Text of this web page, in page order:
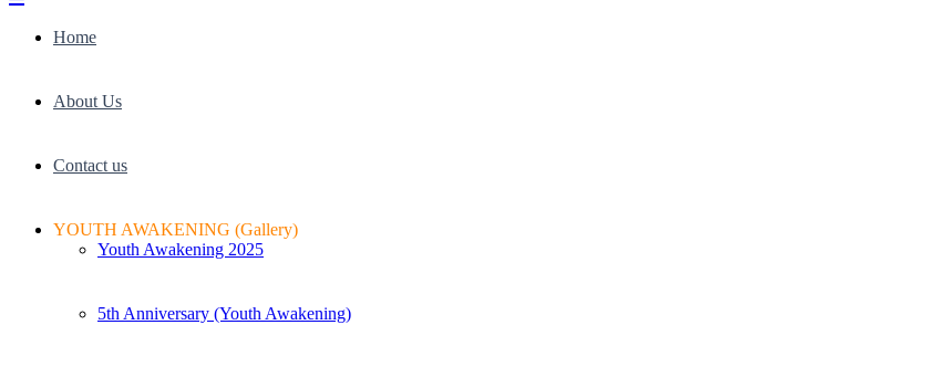
Home
About Us
Contact us
YOUTH AWAKENING (Gallery)
Youth Awakening 2025
5th Anniversary (Youth Awakening)